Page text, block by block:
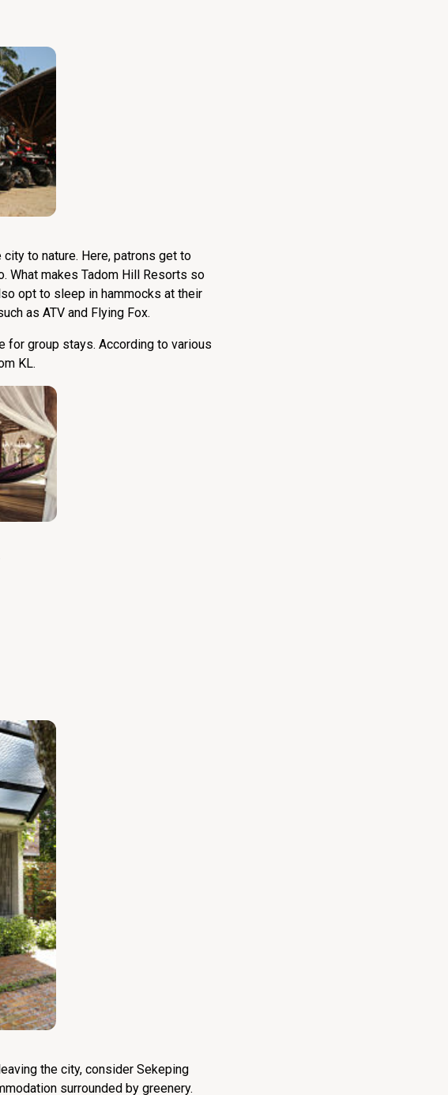
to nature. Here, patrons get to
What makes Tadom Hill Resorts so
opt to sleep in hammocks at their
as ATV and Flying Fox.
group stays. According to various
KL.
the city, consider Sekeping
surrounded by greenery.